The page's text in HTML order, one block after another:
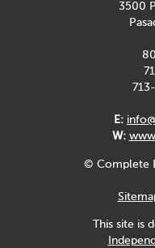
3500
E:
W:
© Complete
This site is